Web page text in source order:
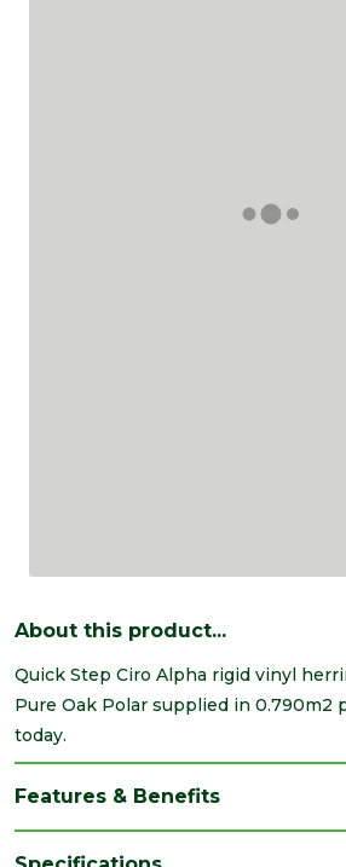
About this product...
Quick Step Ciro Alpha rigid vinyl
Pure Oak Polar supplied in 0.790m2
today.
Features & Benefits